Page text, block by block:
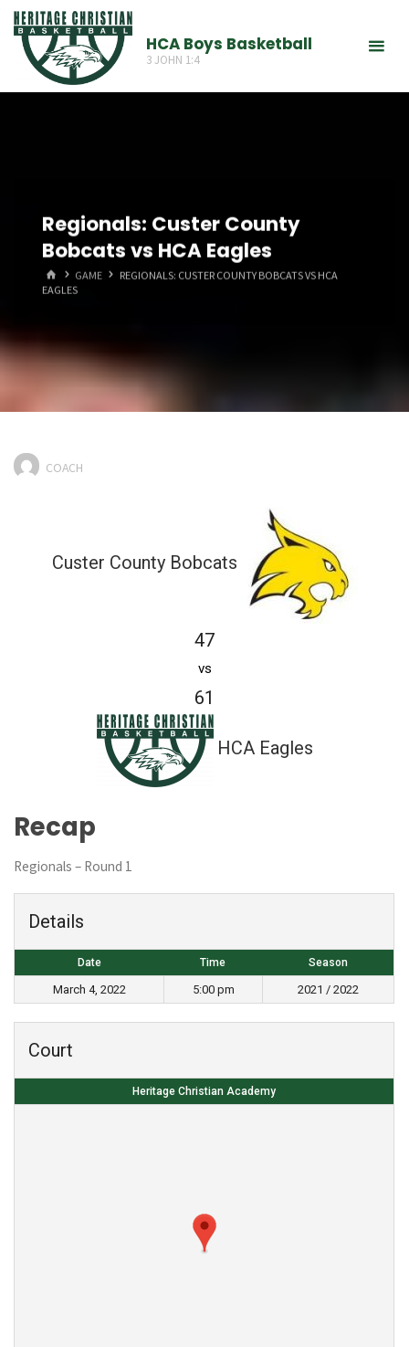
Skip
content
HCA Boys Basketball
3 JOHN 1:4
Regionals: Custer County
Bobcats vs HCA Eagles
HOMEGAME
REGIONALS: CUSTER COUNTY BOBCATS VS HCA
EAGLES
COACH
Custer County Bobcats
47
vs
61
HCA Eagles
Recap
Regionals – Round 1
Details
Date Time Season
March 4, 2022 5:00 pm 2021 / 2022
Court
Heritage Christian Academy